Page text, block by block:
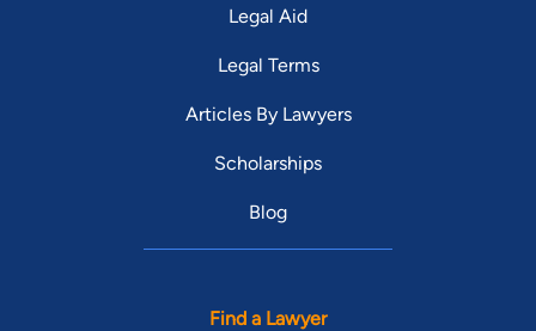
Legal Aid
Legal Terms
Articles By Lawyers
Scholarships
Blog
Find a Lawyer